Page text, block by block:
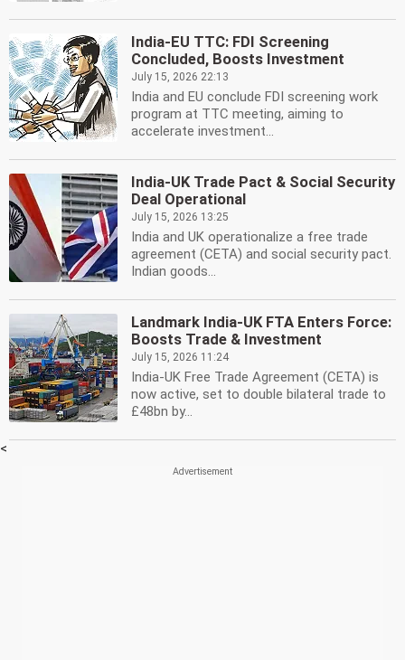
India-EU TTC: FDI Screening
Concluded, Boosts Investment
July 15, 2026 22:13
India and EU conclude FDI screening work
program at TTC meeting, aiming to
accelerate investment...
India-UK Trade Pact & Social Security
Deal Operational
July 15, 2026 13:25
India and UK operationalize a free trade
agreement (CETA) and social security pact.
Indian goods...
Landmark India-UK FTA Enters Force:
Boosts Trade & Investment
July 15, 2026 11:24
India-UK Free Trade Agreement (CETA) is
now active, set to double bilateral trade to
£48bn by...
<